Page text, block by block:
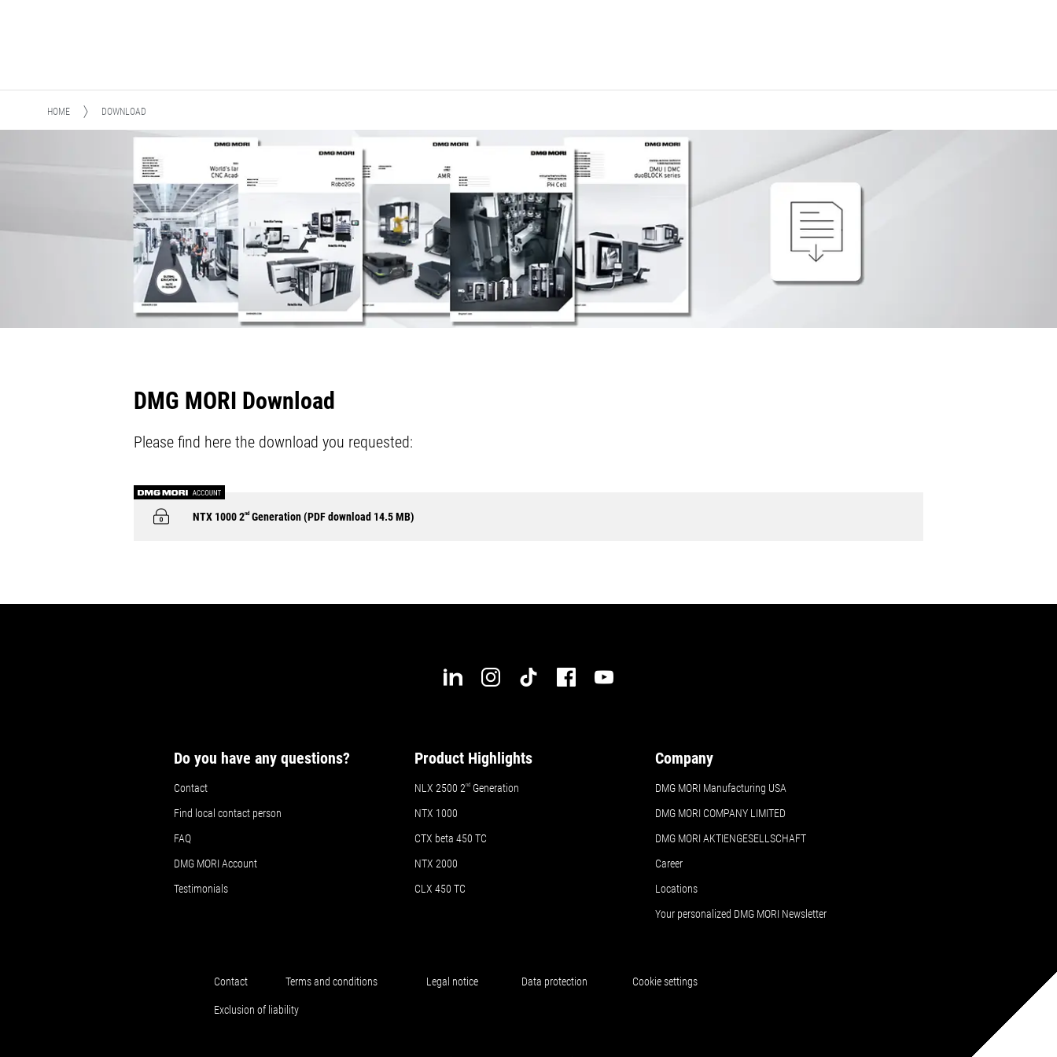
HOME DOWNLOAD
DMG MORI Download
Please find here the download you requested:
NTX 1000 2ndGeneration (PDF download 14.5 MB)
Do you have any questions?
Contact
Find local contact person
FAQ
DMG MORI Account
Testimonials
Product Highlights
NLX 2500 2nd Generation
NTX 1000
CTX beta 450 TC
NTX 2000
CLX 450 TC
Company
DMG MORI Manufacturing USA
DMG MORI COMPANY LIMITED
DMG MORI AKTIENGESELLSCHAFT
Career
Locations
Your personalized DMG MORI Newsletter
Contact Terms and conditions Legal notice Data protection Cookie settings
Exclusion of liability